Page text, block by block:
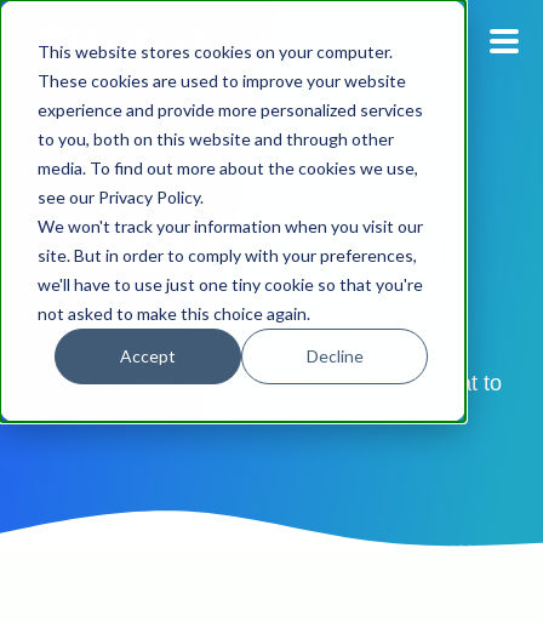
This website stores cookies on your computer.
These cookies are used to improve your website
experience and provide more personalized services
to you, both on this website and through other
media. To find out more about the cookies we use,
see our Privacy Policy.
We won't track your information when you visit our
site. But in order to comply with your preferences,
we'll have to use just one tiny cookie so that you're
not asked to make this choice again.
Accept Decline
Blog
Pricing
Products
Support
Documentation
GetAddress.io
Update
What It Could Mean for Customers and What to